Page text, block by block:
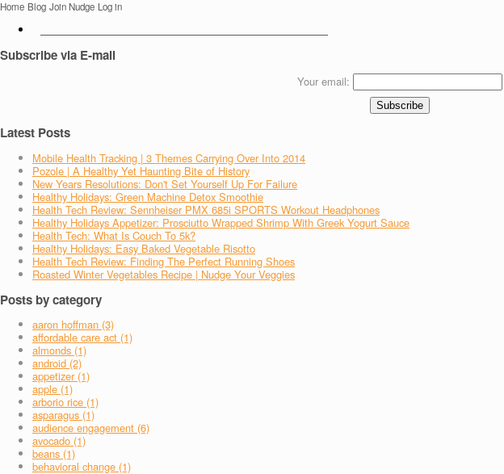
Home Blog Join Nudge Log in
Subscribe via E-mail
Your email:
Latest Posts
Mobile Health Tracking | 3 Themes Carrying Over Into 2014
Pozole | A Healthy Yet Haunting Bite of History
New Years Resolutions: Don't Set Yourself Up For Failure
Healthy Holidays: Green Machine Detox Smoothie
Health Tech Review: Sennheiser PMX 685i SPORTS Workout Headphones
Healthy Holidays Appetizer: Prosciutto Wrapped Shrimp With Greek Yogurt Sauce
Health Tech: What Is Couch To 5k?
Healthy Holidays: Easy Baked Vegetable Risotto
Health Tech Review: Finding The Perfect Running Shoes
Roasted Winter Vegetables Recipe | Nudge Your Veggies
Posts by category
aaron hoffman (3)
affordable care act (1)
almonds (1)
android (2)
appetizer (1)
apple (1)
arborio rice (1)
asparagus (1)
audience engagement (6)
avocado (1)
beans (1)
behavioral change (1)